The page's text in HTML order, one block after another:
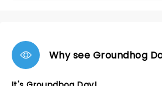
Why see Groundhog